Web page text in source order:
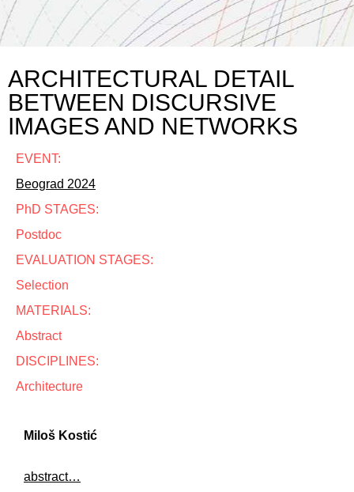
ARCHITECTURAL DETAIL
BETWEEN DISCURSIVE
IMAGES AND NETWORKS
EVENT:
Beograd 2024
PhD STAGES:
Postdoc
EVALUATION STAGES:
Selection
MATERIALS:
Abstract
DISCIPLINES:
Architecture
Miloš Kostić
abstract…